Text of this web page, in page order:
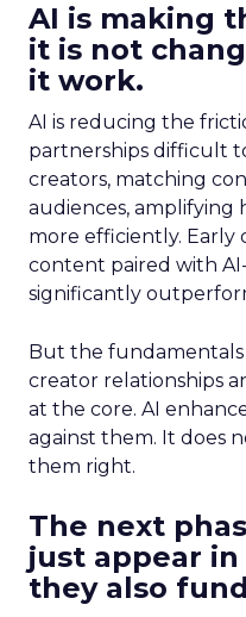
AI is making
it is not
it work.
AI is reducing the
partnerships difficult
creators, matching
audiences,
more efficiently. Early
content paired with
significantly
But the fundamentals
creator relationships
at the core. AI
against them. It does
them right.
The next
just appear
they also